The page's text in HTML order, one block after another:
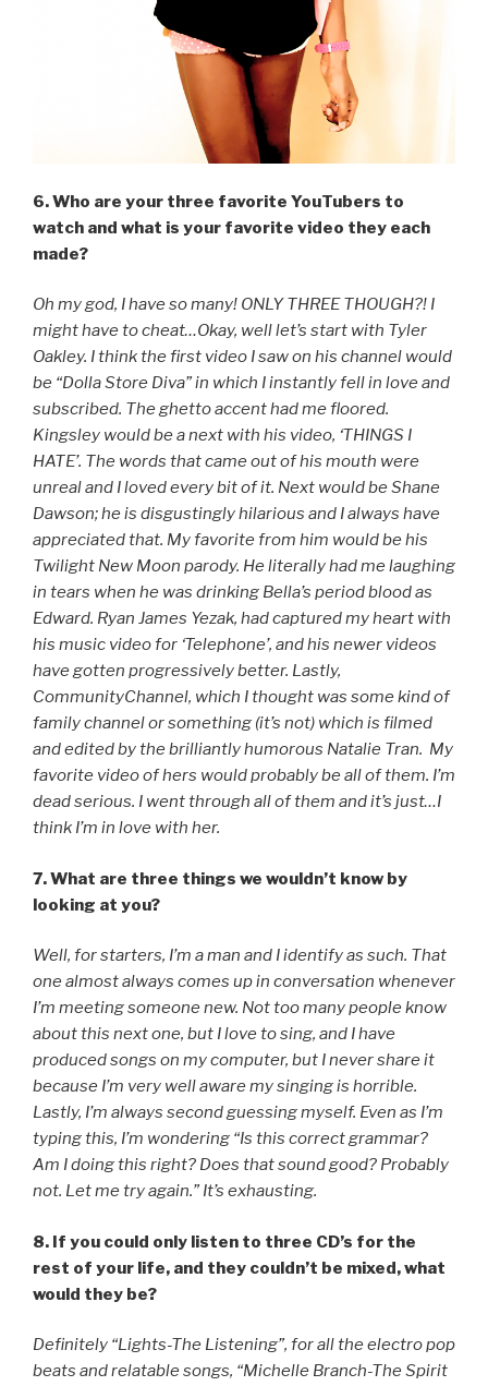
6. Who are your three favorite YouTubers to
watch and what is your favorite video they each
made?
Oh my god, I have so many! ONLY THREE THOUGH?! I
might have to cheat…Okay, well let’s start with Tyler
Oakley. I think the first video I saw on his channel would
be “Dolla Store Diva” in which I instantly fell in love and
subscribed. The ghetto accent had me floored.
Kingsley would be a next with his video, ‘THINGS I
HATE’. The words that came out of his mouth were
unreal and I loved every bit of it. Next would be Shane
Dawson; he is disgustingly hilarious and I always have
appreciated that. My favorite from him would be his
Twilight New Moon parody. He literally had me laughing
in tears when he was drinking Bella’s period blood as
Edward. Ryan James Yezak, had captured my heart with
his music video for ‘Telephone’, and his newer videos
have gotten progressively better. Lastly,
CommunityChannel, which I thought was some kind of
family channel or something (it’s not) which is filmed
and edited by the brilliantly humorous Natalie Tran. My
favorite video of hers would probably be all of them. I’m
dead serious. I went through all of them and it’s just…I
think I’m in love with her.
7. What are three things we wouldn’t know by
looking at you?
Well, for starters, I’m a man and I identify as such. That
one almost always comes up in conversation whenever
I’m meeting someone new. Not too many people know
about this next one, but I love to sing, and I have
produced songs on my computer, but I never share it
because I’m very well aware my singing is horrible.
Lastly, I’m always second guessing myself. Even as I’m
typing this, I’m wondering “Is this correct grammar?
Am I doing this right? Does that sound good? Probably
not. Let me try again.” It’s exhausting.
8. If you could only listen to three CD’s for the
rest of your life, and they couldn’t be mixed, what
would they be?
Definitely “Lights-The Listening”, for all the electro pop
beats and relatable songs, “Michelle Branch-The Spirit